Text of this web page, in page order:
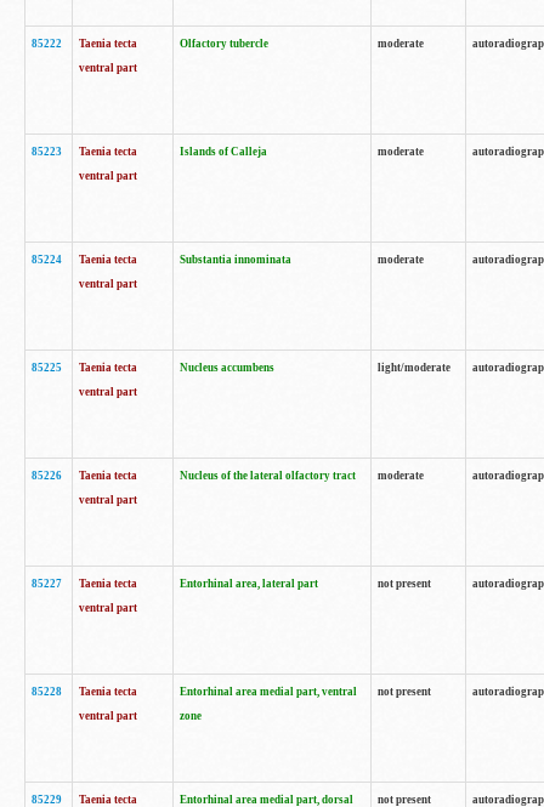
85222
Taenia tecta
ventral part
Olfactory tubercle moderate
85223
Taenia tecta
ventral part
Islands of Calleja moderate
85224
Taenia tecta
ventral part
Substantia innominata moderate
85225
Taenia tecta
ventral part
Nucleus accumbens light/moderate
85226
Taenia tecta
ventral part
Nucleus of the lateral olfactory tract moderate
85227
Taenia tecta
ventral part
Entorhinal area, lateral part not present
85228
Taenia tecta
ventral part
Entorhinal area medial part, ventral
zone
not present
85229
Taenia tecta
Entorhinal area medial part, dorsal
not present